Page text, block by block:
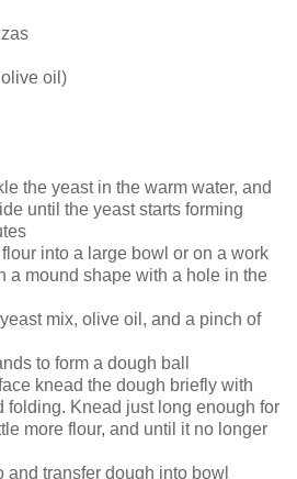
oil)
the yeast in the warm water, and
until the yeast starts forming
into a large bowl or on a work
a mound shape with a hole in the
mix, olive oil, and a pinch of
to form a dough ball
knead the dough briefly with
folding. Knead just long enough for
more flour, and until it no longer
transfer dough into bowl